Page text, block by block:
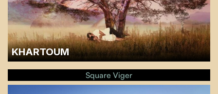
KHARTOUM
A discussion with Sarra Mirghani and Sarah Mohamed from the Sudan
Solidarity Collective of Montreal will follow the screening.…
Square Viger